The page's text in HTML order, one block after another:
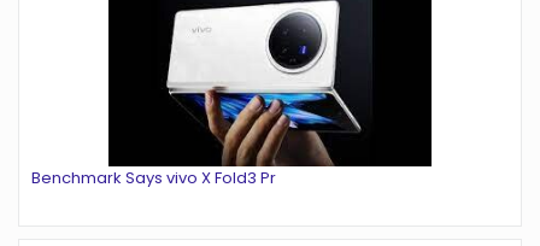
Benchmark Says vivo X Fold3 Pr